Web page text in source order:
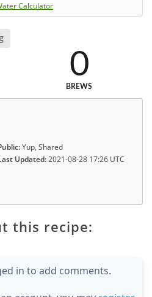
Calculator
0
BREWS
Yup, Shared
Updated:2021-08-28 17:26 UTC
this recipe:
in to add comments.